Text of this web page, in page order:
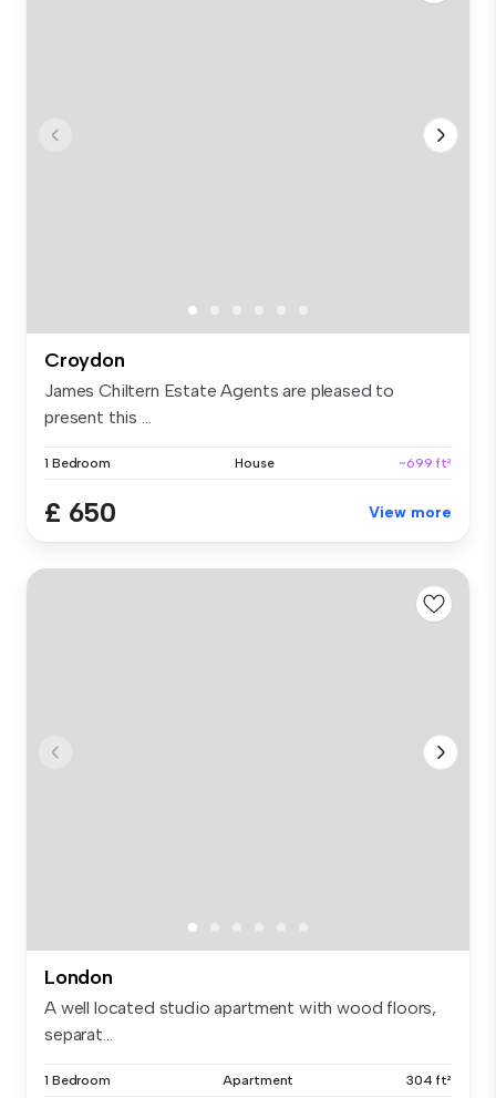
Croydon
James Chiltern Estate Agents are pleased to
present this ...
1 Bedroom House ~699 ft²
£ 650 View more
London
A well located studio apartment with wood floors,
separat...
1 Bedroom Apartment 304 ft²